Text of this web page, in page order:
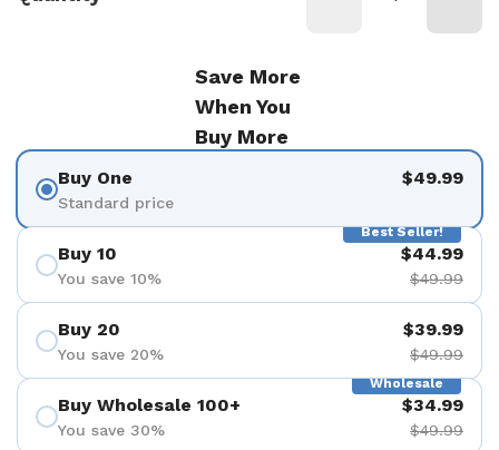
Save More
When You
Buy More
Buy One
Standard price
$49.99
Best Seller!
Buy 10
You save 10%
$44.99
$49.99
Buy 20
You save 20%
$39.99
$49.99
Wholesale
Buy Wholesale 100+
You save 30%
$34.99
$49.99